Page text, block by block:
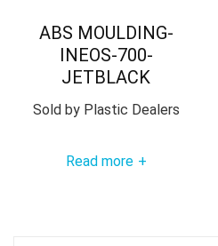
ABS MOULDING-
INEOS-700-
JETBLACK
Sold byPlastic Dealers
Read more +